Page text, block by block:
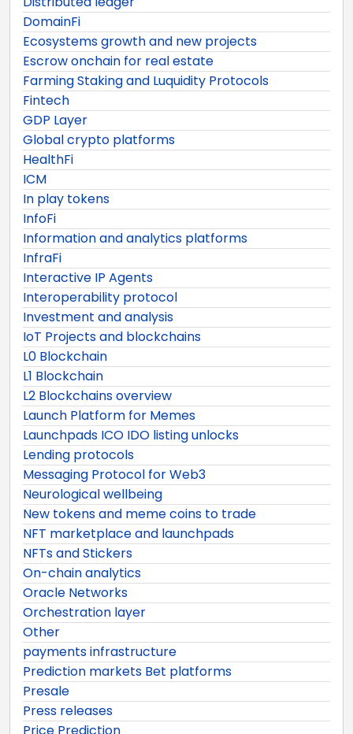
DomainFi
Ecosystems growth and new projects
Escrow onchain for real estate
Farming Staking and Luquidity Protocols
Fintech
GDP Layer
Global crypto platforms
HealthFi
ICM
In play tokens
InfoFi
Information and analytics platforms
InfraFi
Interactive IP Agents
Interoperability protocol
Investment and analysis
IoT Projects and blockchains
L0 Blockchain
L1 Blockchain
L2 Blockchains overview
Launch Platform for Memes
Launchpads ICO IDO listing unlocks
Lending protocols
Messaging Protocol for Web3
Neurological wellbeing
New tokens and meme coins to trade
NFT marketplace and launchpads
NFTs and Stickers
On-chain analytics
Oracle Networks
Orchestration layer
Other
payments infrastructure
Prediction markets Bet platforms
Presale
Press releases